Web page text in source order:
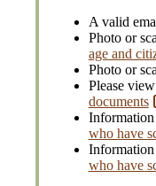
A valid
Photo or
age and
Photo or
Please
documents
who have
who have